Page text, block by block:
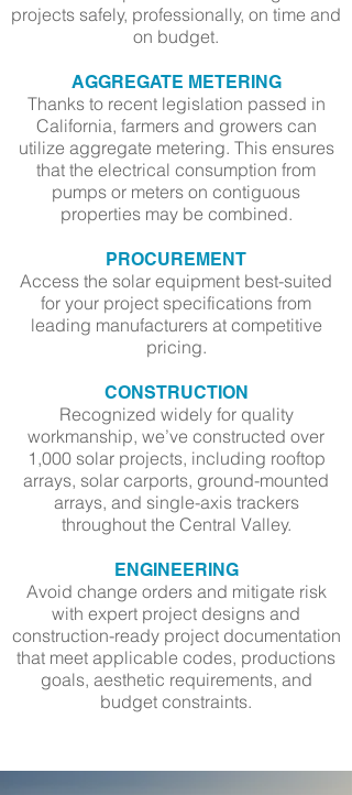
projects safely, professionally, on time and
on budget.
AGGREGATE METERING
Thanks to recent legislation passed in
California, farmers and growers can
utilize aggregate metering. This ensures
that the electrical consumption from
pumps or meters on contiguous
properties may be combined.
PROCUREMENT
Access the solar equipment best-suited
for your project specifications from
leading manufacturers at competitive
pricing.
CONSTRUCTION
Recognized widely for quality
workmanship, we’ve constructed over
1,000 solar projects, including rooftop
arrays, solar carports, ground-mounted
arrays, and single-axis trackers
throughout the Central Valley.
ENGINEERING
Avoid change orders and mitigate risk
with expert project designs and
construction-ready project documentation
that meet applicable codes, productions
goals, aesthetic requirements, and
budget constraints.